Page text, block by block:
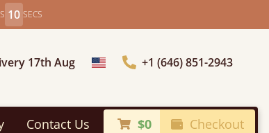
8 SECS
17th Aug Choose Country+1 (646) 851-2943
Contact Us $0 Checkout